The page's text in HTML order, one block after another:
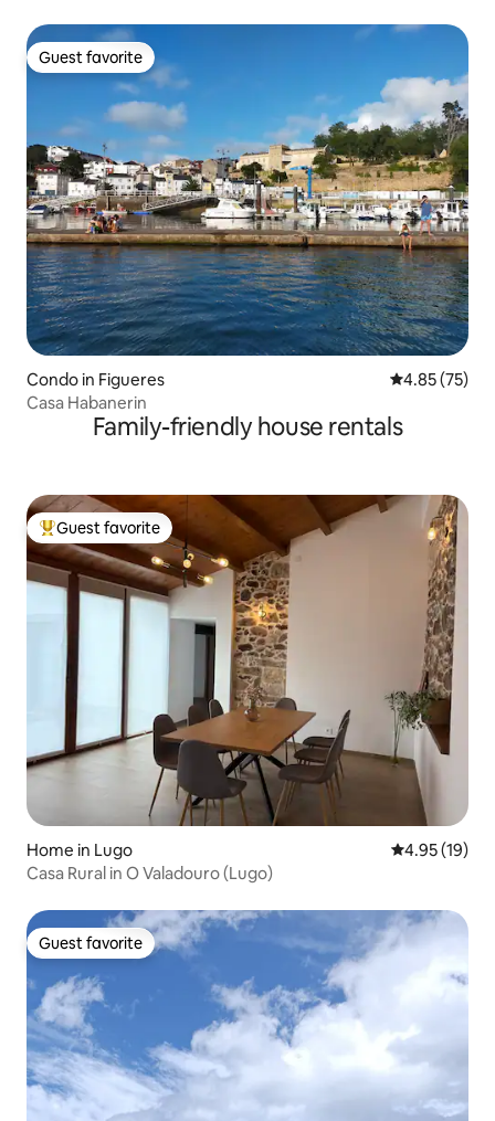
Guest favorite
Guest favorite
Condo in Figueres 4.85 out of 5
4.85 (75)
Casa Habanerin
Family-friendly house rentals
Top guest favorite
Guest favorite
Home in Lugo 4.95 out of 5
4.95 (19)
Casa Rural in O Valadouro (Lugo)
Guest favorite
Guest favorite